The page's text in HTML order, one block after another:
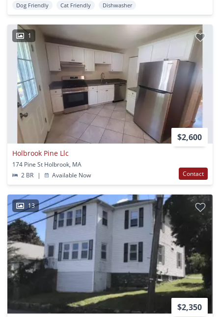
Dog Friendly Cat Friendly Dishwasher
1
$2,600
Holbrook Pine Llc
174 Pine St Holbrook, MA
2 BR
| Available Now Contact
13
$2,350